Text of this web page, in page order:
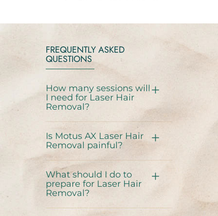
FREQUENTLY ASKED
QUESTIONS
How many sessions will
I need for Laser Hair
Removal?
Is Motus AX Laser Hair
Removal painful?
What should I do to
prepare for Laser Hair
Removal?